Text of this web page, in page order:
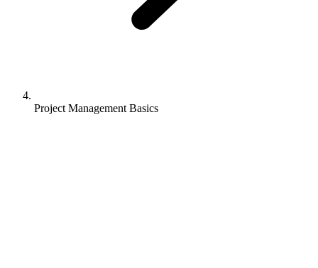
Project Management Basics